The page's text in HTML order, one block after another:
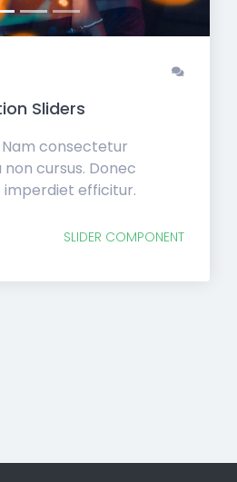
Sliders
consectetur
cursus. Donec
imperdiet efficitur.
SLIDER COMPONENT